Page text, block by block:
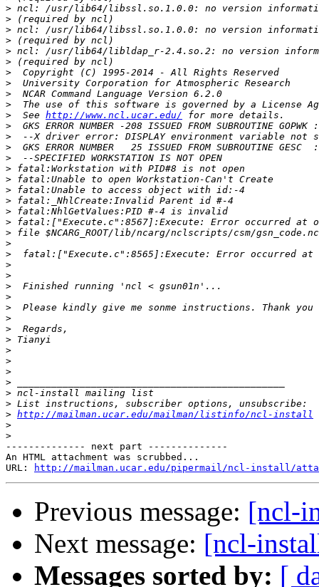
>
>
>
>
>
>
>
>
>
>
>
  See
http://www.ncl.ucar.edu/
>
>
>
>
>
>
>
>
>
>
>
>
>
>
>
>
>
>
>
>
>
>
>
>
>
>
>
> http://mailman.ucar.edu/mailman/listinfo/ncl-install
>
>
-------------- next part --------------
An HTML attachment was scrubbed...
URL:
http://mailman.ucar.edu/pipermail/ncl-install/
Previous message: [ncl-
Next message: [ncl-
Messages sorted by: [